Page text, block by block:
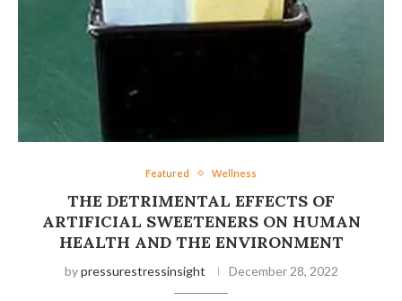
Featured Wellness
THE DETRIMENTAL EFFECTS OF
ARTIFICIAL SWEETENERS ON HUMAN
HEALTH AND THE ENVIRONMENT
bypressurestressinsight December 28, 2022